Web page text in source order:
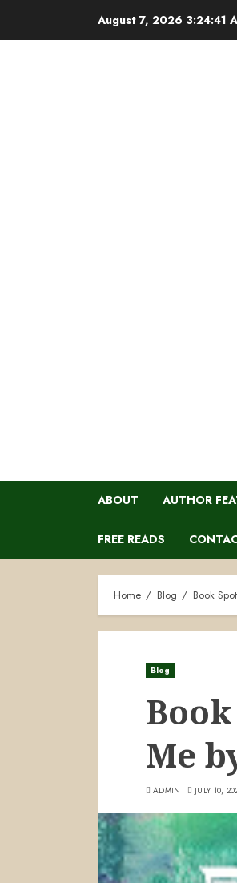
August 7, 2026 3:24:42
ABOUT AUTHOR
FREE READS
Home Blog Book
Blog
Me
ADMIN JULY 10,